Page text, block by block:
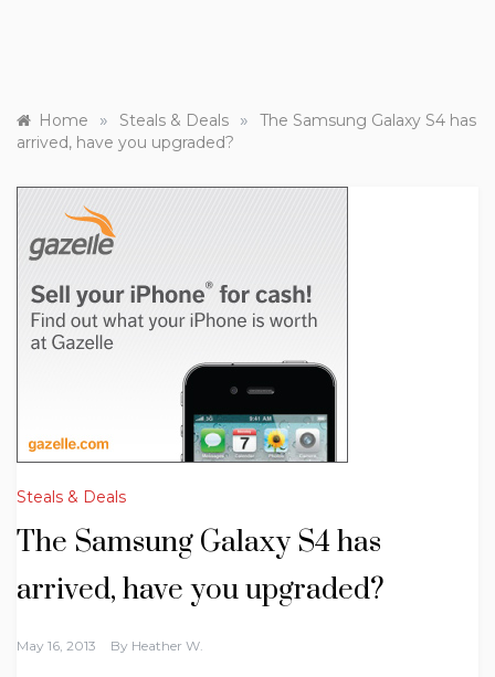
Home » Steals & Deals »
The Samsung Galaxy S4 has
arrived, have you upgraded?
Steals & Deals
The Samsung Galaxy S4 has
arrived, have you upgraded?
May 16, 2013 By Heather W.